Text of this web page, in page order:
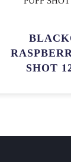
SHOT